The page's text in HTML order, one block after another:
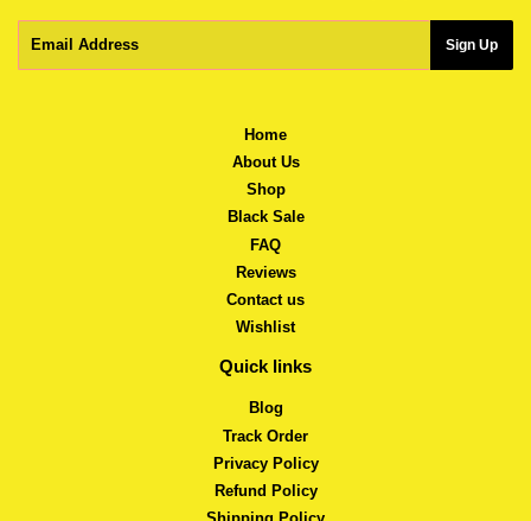
Sign Up
Home
About Us
Shop
Black Sale
FAQ
Reviews
Contact us
Wishlist
Quick links
Blog
Track Order
Privacy Policy
Refund Policy